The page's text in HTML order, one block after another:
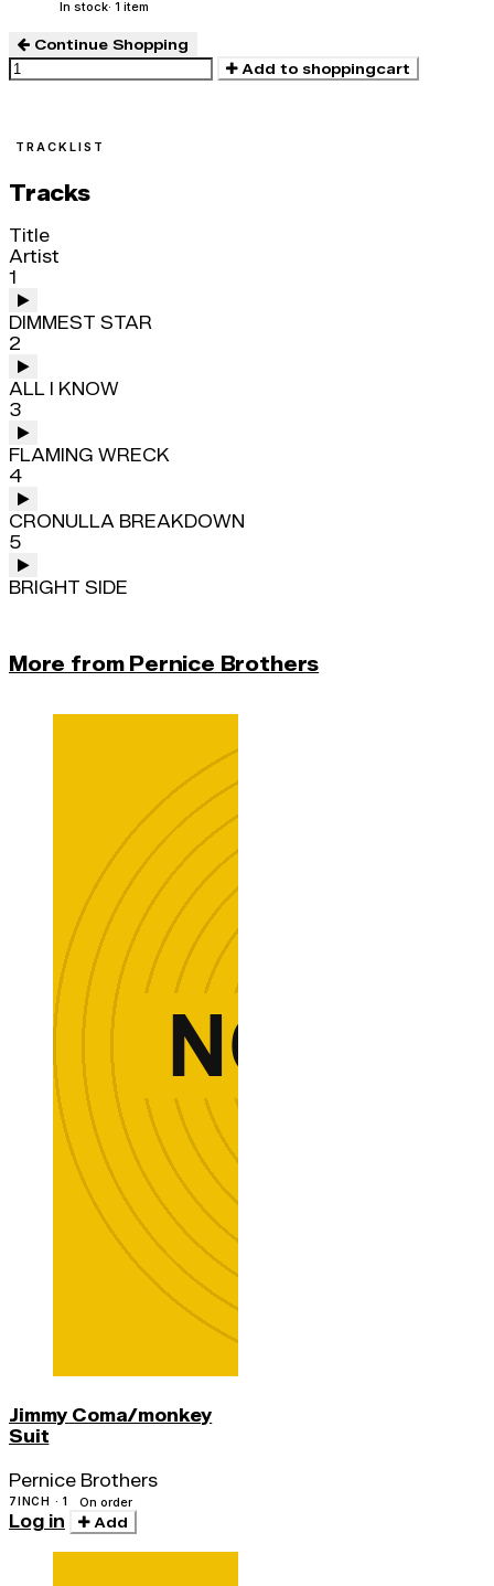
In stock· 1 item
Continue Shopping
Add to shoppingcart
TRACKLIST
Tracks
Title
Artist
1
DIMMEST STAR
2
ALL I KNOW
3
FLAMING WRECK
4
CRONULLA BREAKDOWN
5
BRIGHT SIDE
More from Pernice Brothers
Jimmy Coma/monkey
Suit
Pernice Brothers
7INCH · 1 On order
Log in Add